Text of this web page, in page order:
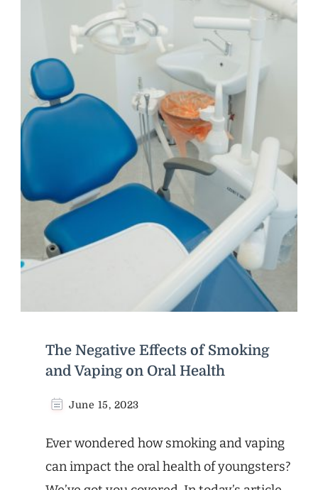
The Negative Effects of Smoking
and Vaping on Oral Health
June 15, 2023
Ever wondered how smoking and vaping
can impact the oral health of youngsters?